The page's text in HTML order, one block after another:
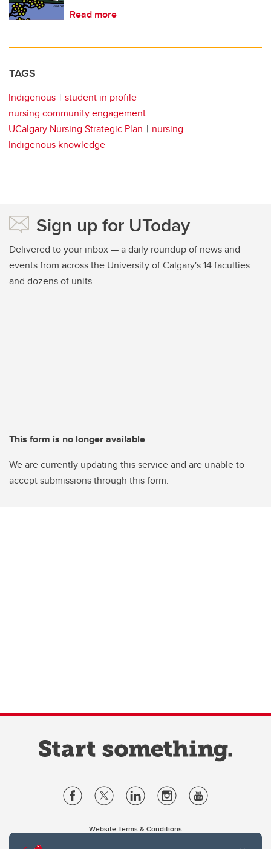
Read more
TAGS
Indigenous
student in profile
nursing community engagement
UCalgary Nursing Strategic Plan
nursing
Indigenous knowledge
Sign up for UToday
Delivered to your inbox — a daily roundup of news and
events from across the University of Calgary's 14 faculties
and dozens of units
This form is no longer available
We are currently updating this service and are unable to
accept submissions through this form.
Website Terms & Conditions